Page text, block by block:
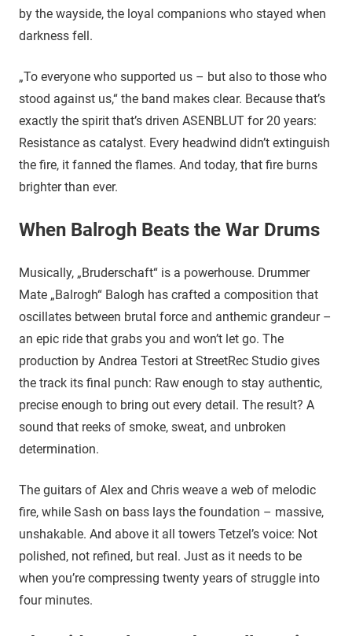
by the wayside, the loyal companions who stayed when
darkness fell.
„To everyone who supported us – but also to those who
stood against us,“ the band makes clear. Because that’s
exactly the spirit that’s driven ASENBLUT for 20 years:
Resistance as catalyst. Every headwind didn’t extinguish
the fire, it fanned the flames. And today, that fire burns
brighter than ever.
When Balrogh Beats the War Drums
Musically, „Bruderschaft“ is a powerhouse. Drummer
Mate „Balrogh“ Balogh has crafted a composition that
oscillates between brutal force and anthemic grandeur –
an epic ride that grabs you and won’t let go. The
production by Andrea Testori at StreetRec Studio gives
the track its final punch: Raw enough to stay authentic,
precise enough to bring out every detail. The result? A
sound that reeks of smoke, sweat, and unbroken
determination.
The guitars of Alex and Chris weave a web of melodic
fire, while Sash on bass lays the foundation – massive,
unshakable. And above it all towers Tetzel’s voice: Not
polished, not refined, but real. Just as it needs to be
when you’re compressing twenty years of struggle into
four minutes.